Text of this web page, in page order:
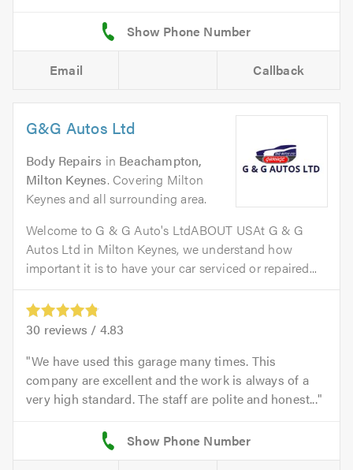
Email Callback
G&G Autos Ltd
Body Repairs in Beachampton,
Milton Keynes. Covering Milton
Keynes and all surrounding area.
Welcome to G & G Auto's LtdABOUT USAt G & G
Autos Ltd in Milton Keynes, we understand how
important it is to have your car serviced or repaired...
30 reviews / 4.83
We have used this garage many times. This
company are excellent and the work is always of a
very high standard. The staff are polite and honest...